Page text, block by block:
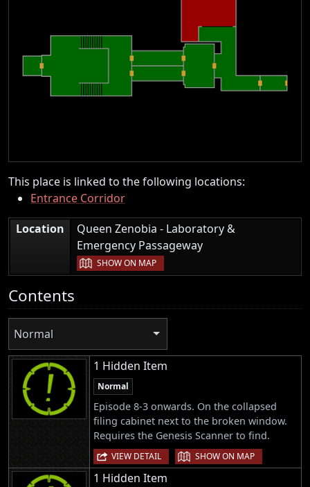
This place is linked to the following locations:
Entrance Corridor
Location
Queen Zenobia - Laboratory &
Emergency Passageway
SHOW ON MAP
Contents
Normal
1 Hidden Item
Normal
Episode 8-3 onwards. On the collapsed
filing cabinet next to the broken window.
Requires the Genesis Scanner to find.
VIEW DETAIL | SHOW ON MAP
1 Hidden Item